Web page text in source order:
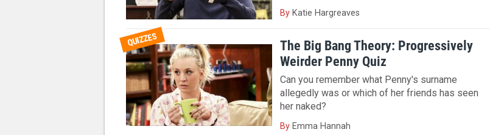
By Katie Hargreaves
QUIZZES
The Big Bang Theory: Progressively
Weirder Penny Quiz
Can you remember what Penny's surname
allegedly was or which of her friends has seen
her naked?
By Emma Hannah